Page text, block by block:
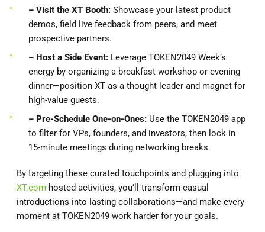
– Visit the XT Booth: Showcase your latest product
demos, field live feedback from peers, and meet
prospective partners.
– Host a Side Event: Leverage TOKEN2049 Week’s
energy by organizing a breakfast workshop or evening
dinner—position XT as a thought leader and magnet for
high-value guests.
– Pre-Schedule One-on-Ones: Use the TOKEN2049 app
to filter for VPs, founders, and investors, then lock in
15-minute meetings during networking breaks.
By targeting these curated touchpoints and plugging into
XT.com-hosted activities, you’ll transform casual
introductions into lasting collaborations—and make every
moment at TOKEN2049 work harder for your goals.